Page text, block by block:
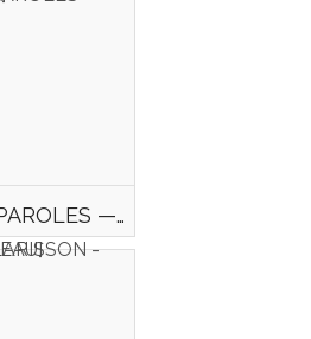
IVF2 [MOULINS À PAROLES — Roxane BALCEREK]